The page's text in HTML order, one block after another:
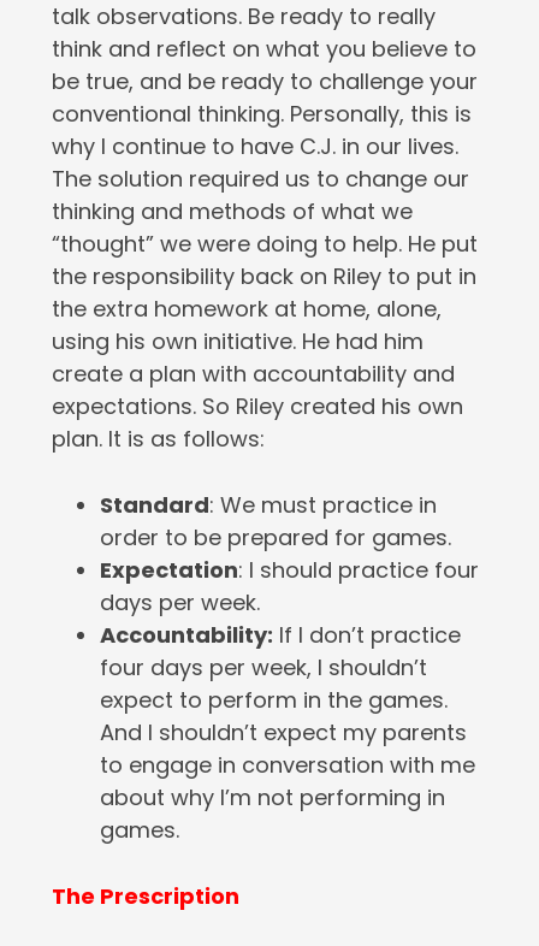
talk observations. Be ready to really
think and reflect on what you believe to
be true, and be ready to challenge your
conventional thinking. Personally, this is
why I continue to have C.J. in our lives.
The solution required us to change our
thinking and methods of what we
“thought” we were doing to help. He put
the responsibility back on Riley to put in
the extra homework at home, alone,
using his own initiative. He had him
create a plan with accountability and
expectations. So Riley created his own
plan. It is as follows:
Standard: We must practice in
order to be prepared for games.
Expectation: I should practice four
days per week.
Accountability: If I don’t practice
four days per week, I shouldn’t
expect to perform in the games.
And I shouldn’t expect my parents
to engage in conversation with me
about why I’m not performing in
games.
The Prescription